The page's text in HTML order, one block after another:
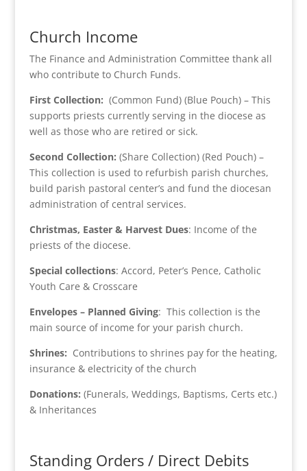
Church Income
The Finance and Administration Committee thank all
who contribute to Church Funds.
First Collection: (Common Fund) (Blue Pouch) – This
supports priests currently serving in the diocese as
well as those who are retired or sick.
Second Collection: (Share Collection) (Red Pouch) –
This collection is used to refurbish parish churches,
build parish pastoral center’s and fund the diocesan
administration of central services.
Christmas, Easter & Harvest Dues: Income of the
priests of the diocese.
Special collections: Accord, Peter’s Pence, Catholic
Youth Care & Crosscare
Envelopes – Planned Giving: This collection is the
main source of income for your parish church.
Shrines: Contributions to shrines pay for the heating,
insurance & electricity of the church
Donations: (Funerals, Weddings, Baptisms, Certs etc.)
& Inheritances
Standing Orders / Direct Debits